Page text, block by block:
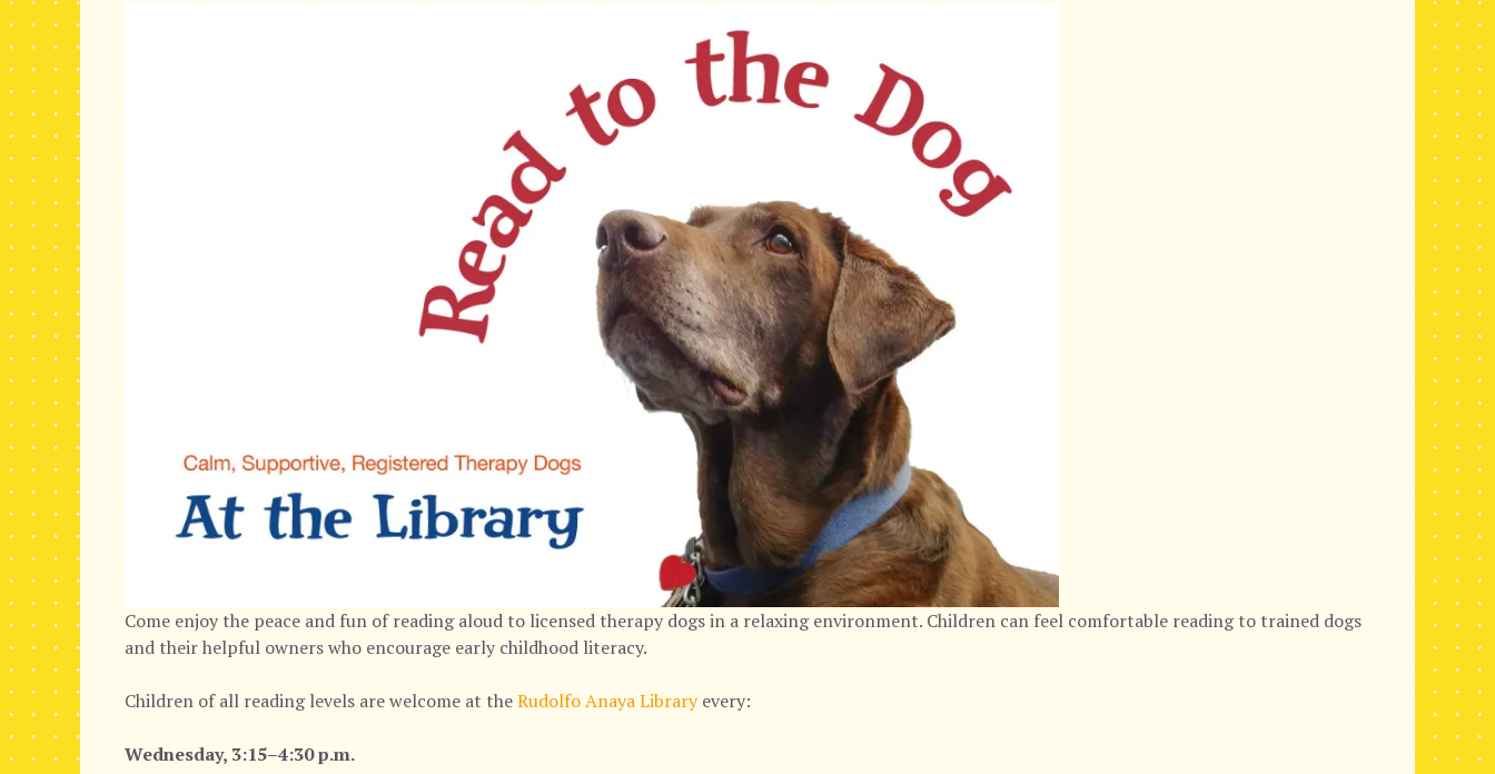
Come enjoy the peace and fun of reading aloud to licensed therapy dogs in a relaxing environment. Children can feel comfortable reading to trained dogs
and their helpful owners who encourage early childhood literacy.
Children of all reading levels are welcome at theRudolfo Anaya Libraryevery:
Wednesday, 3:15–4:30 p.m.